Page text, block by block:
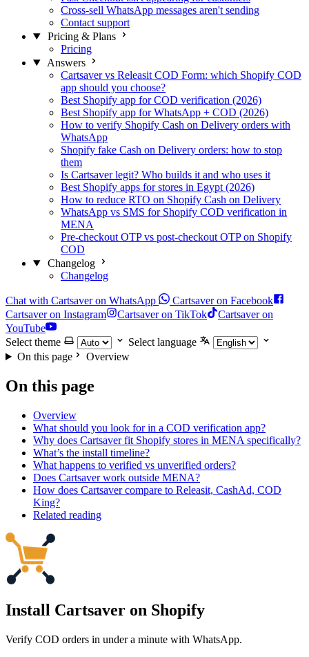
Cross-sell WhatsApp messages aren't sending
Contact support
Pricing & Plans
Pricing
Answers
Cartsaver vs Releasit COD Form: which Shopify COD
app should you choose?
Best Shopify app for COD verification (2026)
Best Shopify app for WhatsApp + COD (2026)
How to verify Shopify Cash on Delivery orders with
WhatsApp
Shopify fake Cash on Delivery orders: how to stop
them
Is Cartsaver legit? Who builds it and who uses it
Best Shopify apps for stores in Egypt (2026)
How to reduce RTO on Shopify Cash on Delivery
WhatsApp vs SMS for Shopify COD verification in
MENA
Pre-checkout OTP vs post-checkout OTP on Shopify
COD
Changelog
Changelog
Chat with Cartsaver on WhatsApp
Cartsaver on Facebook
Cartsaver on Instagram
Cartsaver on TikTok
Cartsaver on
YouTube
Select theme
Select language
On this page
Overview
On this page
Overview
What should you look for in a COD verification app?
Why does Cartsaver fit Shopify stores in MENA specifically?
What’s the install timeline?
What happens to verified vs unverified orders?
Does Cartsaver work outside MENA?
How does Cartsaver compare to Releasit, CashAd, COD
King?
Related reading
Install Cartsaver on Shopify
Verify COD orders in under a minute with WhatsApp.